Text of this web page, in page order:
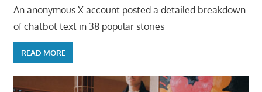
An anonymous X account posted a detailed breakdown
of chatbot text in 38 popular stories
READ MORE